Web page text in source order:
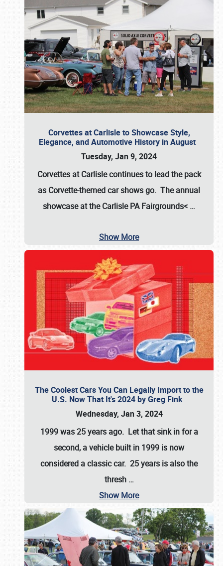
Corvettes at Carlisle to Showcase Style,
Elegance, and Automotive History in August
Tuesday, Jan 9, 2024
Corvettes at Carlisle continues to lead the pack
as Corvette-themed car shows go. The annual
showcase at theCarlisle PA Fairgrounds< …
Show More
The Coolest Cars You Can Legally Import to the
U.S. Now That It's 2024 by Greg Fink
Wednesday, Jan 3, 2024
1999 was 25 years ago. Let that sink in for a
second, a vehicle built in 1999 is now
considered a classic car. 25 years is also the
thresh …
Show More